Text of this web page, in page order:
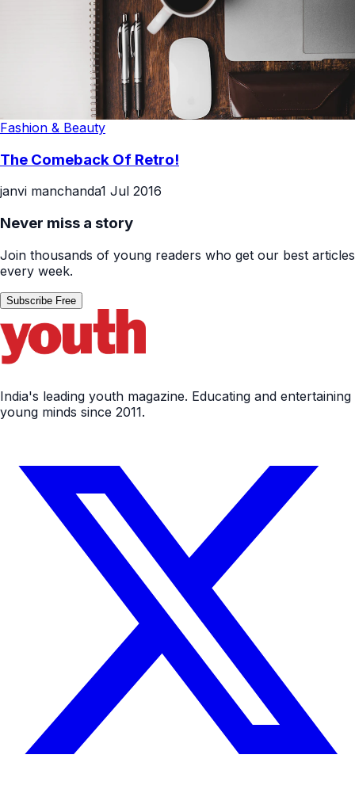
Fashion & Beauty
The Comeback Of Retro!
janvi manchanda1 Jul 2016
Never miss a story
Join thousands of young readers who get our best articles
every week.
Subscribe Free
India's leading youth magazine. Educating and entertaining
young minds since 2011.